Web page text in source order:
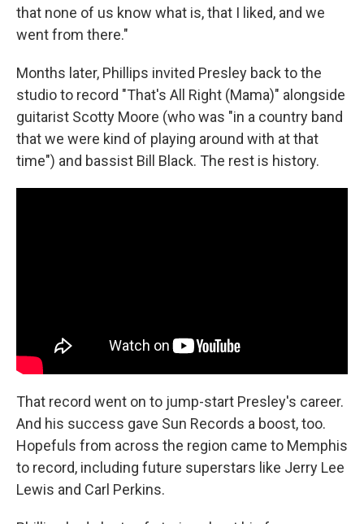
that none of us know what is, that I liked, and we
went from there."
Months later, Phillips invited Presley back to the
studio to record "That's All Right (Mama)" alongside
guitarist Scotty Moore (who was "in a country band
that we were kind of playing around with at that
time") and bassist Bill Black. The rest is history.
That record went on to jump-start Presley's career.
And his success gave Sun Records a boost, too.
Hopefuls from across the region came to Memphis
to record, including future superstars like Jerry Lee
Lewis and Carl Perkins.